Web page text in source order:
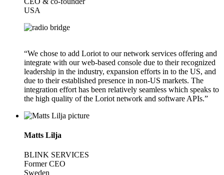
USA
“We chose to add Loriot to our network services offering and
integrate with our web-based console due to their recognized
leadership in the industry, expansion efforts in to the US, and
due to their established presence in non-US markets. The
integration effort has been relatively seamless which speaks to
the high quality of the Loriot network and software APIs.”
Matts Lilja
BLINK SERVICES
Former CEO
Sweden